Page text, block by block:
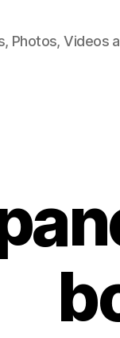
Photos, Videos